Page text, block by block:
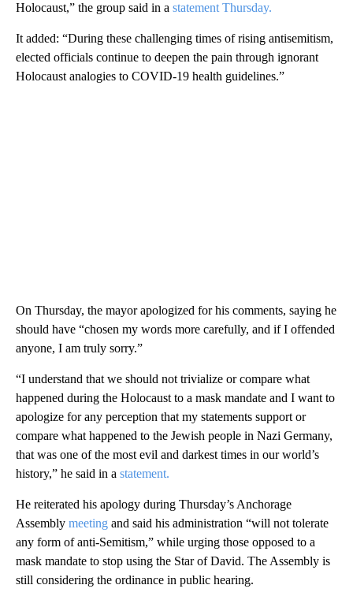
Holocaust,” the group said in a statement Thursday.
It added: “During these challenging times of rising antisemitism,
elected officials continue to deepen the pain through ignorant
Holocaust analogies to COVID-19 health guidelines.”
On Thursday, the mayor apologized for his comments, saying he
should have “chosen my words more carefully, and if I offended
anyone, I am truly sorry.”
“I understand that we should not trivialize or compare what
happened during the Holocaust to a mask mandate and I want to
apologize for any perception that my statements support or
compare what happened to the Jewish people in Nazi Germany,
that was one of the most evil and darkest times in our world’s
history,” he said in a statement.
He reiterated his apology during Thursday’s Anchorage
Assembly meeting and said his administration “will not tolerate
any form of anti-Semitism,” while urging those opposed to a
mask mandate to stop using the Star of David. The Assembly is
still considering the ordinance in public hearing.